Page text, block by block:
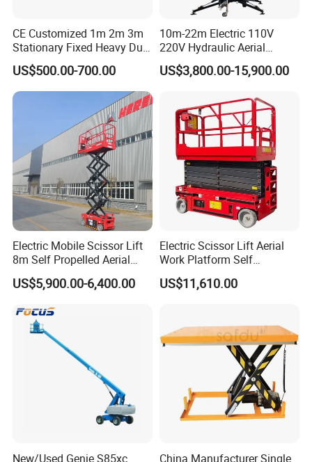
CE Customized 1m 2m 3m
Stationary Fixed Heavy Duty
Small Scissor Lift Platform
500kg 1t 2t 3t 5ton Lift
Table Floor Mini Electric
Hydraulic Scissor Lift
US$500.00-700.00
10m-22m Electric 110V
220V Hydraulic Aerial
Basket Man Lift 360°
Rotation Telescopic Cherry
Trailer Boom Lift with CE
US$3,800.00-15,900.00
Electric Mobile Scissor Lift
8m Self Propelled Aerial
Work Platform Manlift with
CE Certification
US$5,900.00-6,400.00
Electric Scissor Lift Aerial
Work Platform Self
Propelled Outdoor-Use
Indoor-Suitable
US$11,610.00
New/Used Genie S85xc
China Manufacturer Single